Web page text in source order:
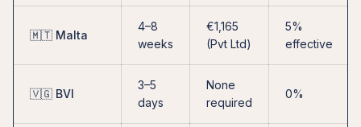
🇲🇹 Malta
4–8
weeks
€1,165
(Pvt Ltd)
5%
effective
🇻🇬 BVI
3–5
days
None
required
0%